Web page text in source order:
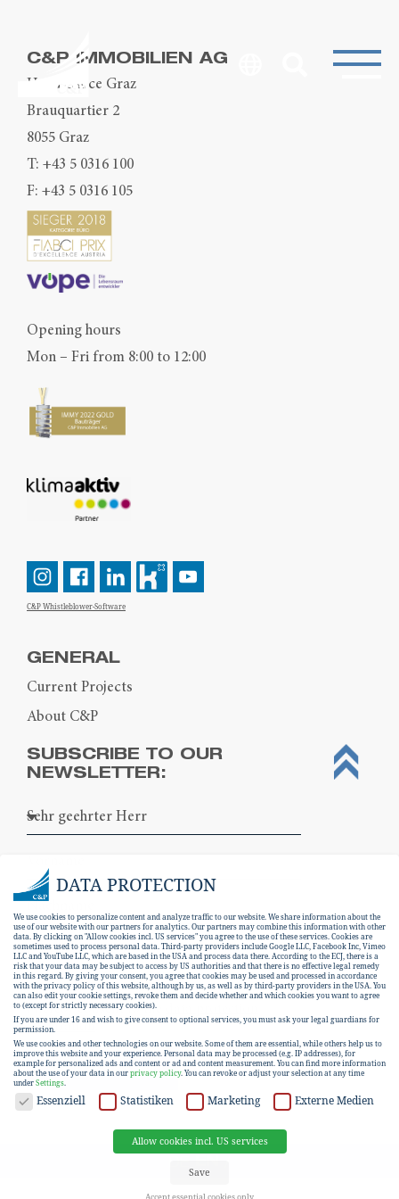
C&P IMMOBILIEN AG
Head Office Graz
Brauquartier 2
8055 Graz
T: +43 5 0316 100
F: +43 5 0316 105
Opening hours
Mon – Fri from 8:00 to 12:00
C&P Whistleblower-Software
GENERAL
Current Projects
About C&P
SUBSCRIBE TO OUR
NEWSLETTER:
I hereby consent to the
declaration.
SUBSCRIBE
EN
DATA PROTECTION
We use cookies to personalize content and analyze traffic to our website. We share information about the
use of our website with our partners for analytics. Our partners may combine this information with other
data. By clicking on "Allow cookies incl. US services" you agree to the use of these services. Cookies are
sometimes used to process personal data. Third-party providers include Google LLC, Facebook Inc, Vimeo
LLC and YouTube LLC, which are based in the USA and process data there. According to the ECJ, there is a
risk that your data may be subject to access by US authorities and that there is no effective legal remedy
in this regard. By giving your consent, you agree that cookies may be used and processed in accordance
with the privacy policy of this website, although by us, as well as by third-party providers in the USA. You
can also edit your cookie settings, revoke them and decide whether and which cookies you want to agree
to (except for strictly necessary cookies).
If you are under 16 and wish to give consent to optional services, you must ask your legal guardians for
permission.
We use cookies and other technologies on our website. Some of them are essential, while others help us to
improve this website and your experience. Personal data may be processed (e.g. IP addresses), for
example for personalized ads and content or ad and content measurement. You can find more information
about the use of your data in ourprivacy policy. You can revoke or adjust your selection at any time
underSettings
DATA PROTECTION
Essenziell Statistiken Marketing Externe Medien
Allow cookies incl. US services
Save